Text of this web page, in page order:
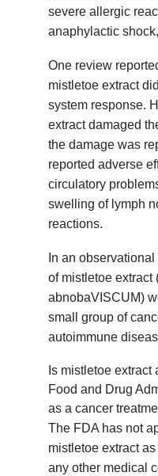
severe allergic
anaphylactic
One review
mistletoe extract
system response.
extract damaged
the damage was
reported adverse
circulatory
swelling of lymph
reactions.
In an
of mistletoe extract
abnobaVISCUM)
small group of
autoimmune
Is mistletoe extract
Food and Drug
as a cancer
The FDA has not
mistletoe extract
any other medical